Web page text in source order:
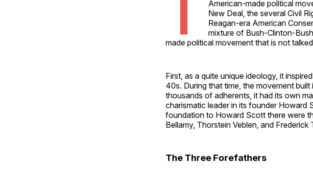
American-made political
New Deal, the several Civil
Reagan-era American
mixture of Bush-Clinton-
made political movement that is not
First, as a quite unique ideology, it
40s. During that time, the movement
thousands of adherents, it had its own
charismatic leader in its founder Howard
foundation to Howard Scott there were
Bellamy, Thorstein Veblen, and Frederick
The Three Forefathers